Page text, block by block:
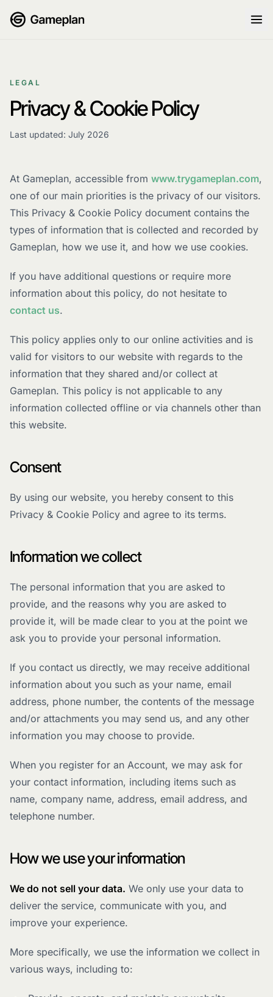
LEGAL
Privacy & Cookie Policy
Last updated: July 2026
At Gameplan, accessible from www.trygameplan.com,
one of our main priorities is the privacy of our visitors.
This Privacy & Cookie Policy document contains the
types of information that is collected and recorded by
Gameplan, how we use it, and how we use cookies.
If you have additional questions or require more
information about this policy, do not hesitate to
contact us.
This policy applies only to our online activities and is
valid for visitors to our website with regards to the
information that they shared and/or collect at
Gameplan. This policy is not applicable to any
information collected offline or via channels other than
this website.
Consent
By using our website, you hereby consent to this
Privacy & Cookie Policy and agree to its terms.
Information we collect
The personal information that you are asked to
provide, and the reasons why you are asked to
provide it, will be made clear to you at the point we
ask you to provide your personal information.
If you contact us directly, we may receive additional
information about you such as your name, email
address, phone number, the contents of the message
and/or attachments you may send us, and any other
information you may choose to provide.
When you register for an Account, we may ask for
your contact information, including items such as
name, company name, address, email address, and
telephone number.
How we use your information
We do not sell your data. We only use your data to
deliver the service, communicate with you, and
improve your experience.
More specifically, we use the information we collect in
various ways, including to: